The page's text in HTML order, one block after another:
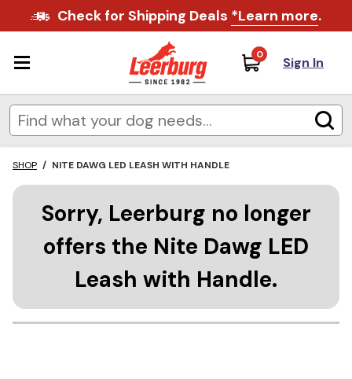
Check for Shipping Deals *Learn more.
0 Sign In
SHOP / NITE DAWG LED LEASH WITH HANDLE
Sorry, Leerburg no longer
offers the Nite Dawg LED
Leash with Handle.